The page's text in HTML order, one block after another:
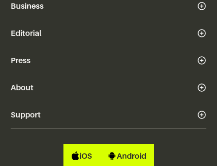
Business
Editorial
Press
About
Support
iOS Android